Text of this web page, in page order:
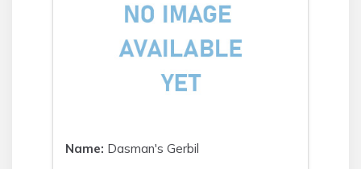
Name: Dasman's Gerbil